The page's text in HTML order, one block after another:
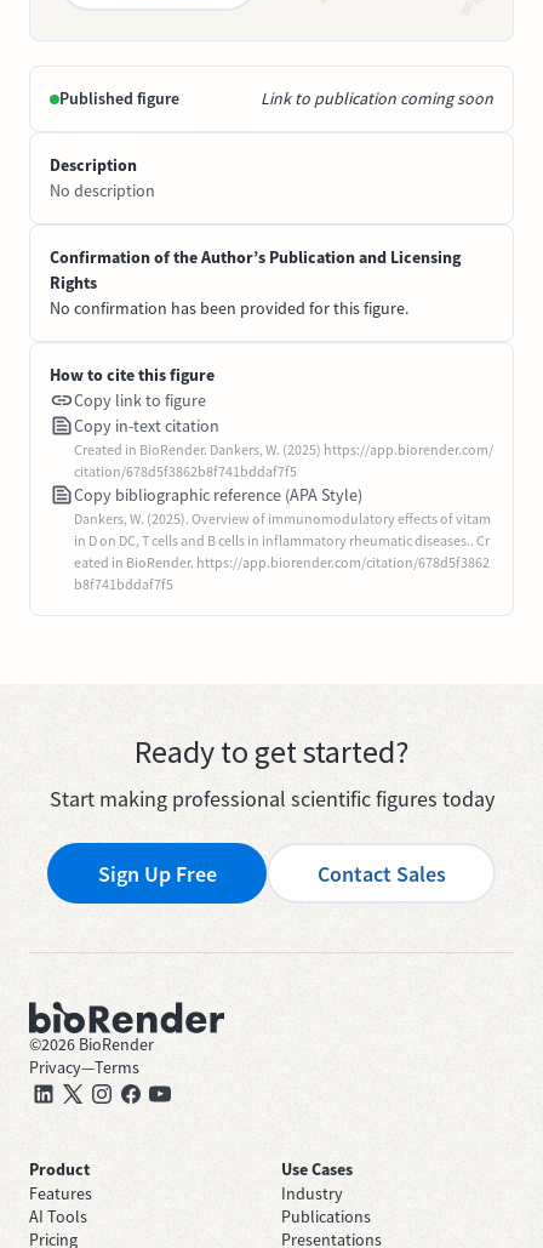
Published figure Link to publication coming soon
Description
No description
Confirmation of the Author’s Publication and Licensing
Rights
No confirmation has been provided for this figure.
How to cite this figure
Copy link to figure
Copy in-text citation
Created in BioRender. Dankers, W. (2025) https://app.biorender.com/
citation/678d5f3862b8f741bddaf7f5
Copy bibliographic reference (APA Style)
Dankers, W. (2025). Overview of immunomodulatory effects of vitam
in D on DC, T cells and B cells in inflammatory rheumatic diseases.. Cr
eated in BioRender. https://app.biorender.com/citation/678d5f3862
b8f741bddaf7f5
Ready to get started?
Start making professional scientific figures today
Sign Up Free Contact Sales
©2026 BioRender
Privacy—Terms
Product
Features
AI Tools
Pricing
Use Cases
Industry
Publications
Presentations